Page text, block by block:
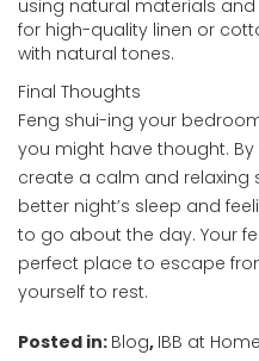
using natural materials
for high-quality linen or
with natural tones.
Final Thoughts
Feng shui-ing your
you might have thought.
create a calm and relaxing
better night’s sleep and
to go about the day. Your
perfect place to escape
yourself to rest.
Posted in: Blog, IBB at Home